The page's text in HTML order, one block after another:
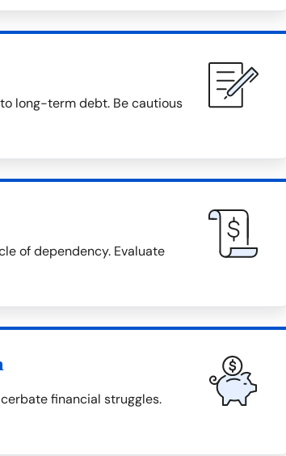
long-term debt. Be cautious
of dependency. Evaluate
financial struggles.